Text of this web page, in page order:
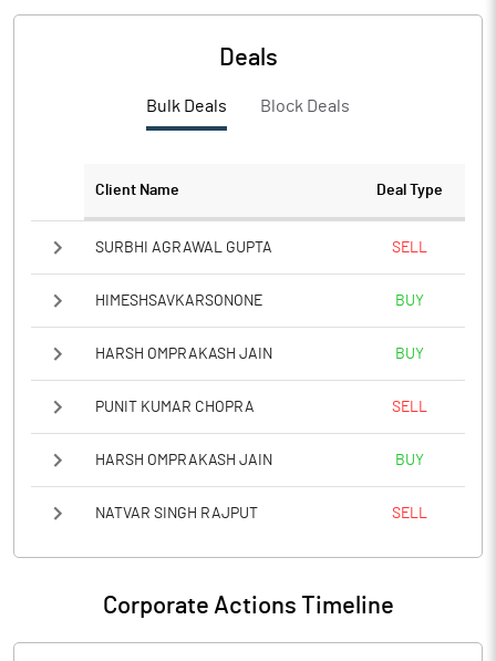
Deals
Bulk Deals Block Deals
Client Name Deal Type
SURBHI AGRAWAL GUPTA SELL
HIMESHSAVKARSONONE BUY
HARSH OMPRAKASH JAIN BUY
PUNIT KUMAR CHOPRA SELL
HARSH OMPRAKASH JAIN BUY
NATVAR SINGH RAJPUT SELL
Corporate Actions Timeline